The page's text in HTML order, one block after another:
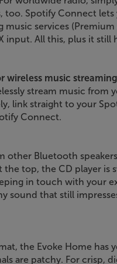
too. Spotify Connect
services
input. All this, plus it still
wireless music streaming
stream music from
link straight to your
Connect.
other Bluetooth
top, the CD player is
in touch with your
sound that still
the Evoke Home has
are patchy. For crisp,